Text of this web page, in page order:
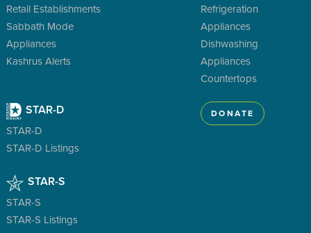
Retail Establishments
Sabbath Mode
Appliances
Kashrus Alerts
Refrigeration
Appliances
Dishwashing
Appliances
Countertops
STAR-D
STAR-D
STAR-D Listings
STAR-S
STAR-S
STAR-S Listings
DONATE